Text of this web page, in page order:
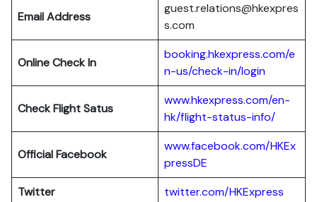
Email Address
guest.relations@hkexpres
s.com
Online Check In
booking.hkexpress.com/e
n-us/check-in/login
Check Flight Satus
www.hkexpress.com/en-
hk/flight-status-info/
Official Facebook
www.facebook.com/HKEx
pressDE
Twitter
twitter.com/HKExpress